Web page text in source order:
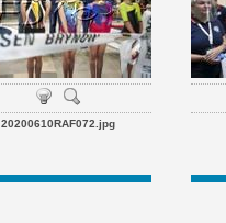
20200610RAF072.jpg